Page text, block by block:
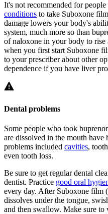
It's not recommended for
conditions to take Suboxone
damage lowers your body's
system, much more so than
of naloxone in your body to rise
when you first start Suboxone
to your prescriber about other
dependence if you have liver
Dental problems
Some people who took
are dissolved in the mouth have
problems included cavities,
even tooth loss.
Be sure to get regular dental
dentist. Practice good oral
every day. After Suboxone film
dissolves under the tongue,
and then swallow. Make sure to